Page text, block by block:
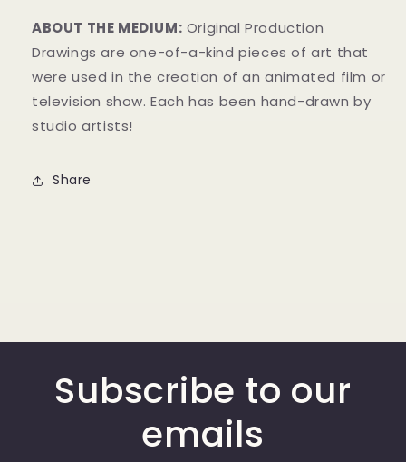
ABOUT THE MEDIUM: Original Production
Drawings are one-of-a-kind pieces of art that
were used in the creation of an animated film or
television show. Each has been hand-drawn by
studio artists!
Share
Subscribe to our
emails